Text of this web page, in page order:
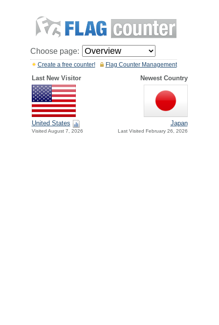
Choose page:
Flag Counter Management
Create a free counter!
Last New Visitor Newest Country
United States
Visited August 7, 2026
Japan
Last Visited February 26, 2026